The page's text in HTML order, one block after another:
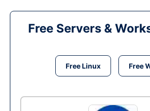
Free Servers &
Free Linux Free